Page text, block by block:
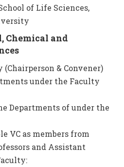
of Life Sciences,
Chemical and
& Convener)
under the Faculty
Departments of under the
VC as members from
and Assistant